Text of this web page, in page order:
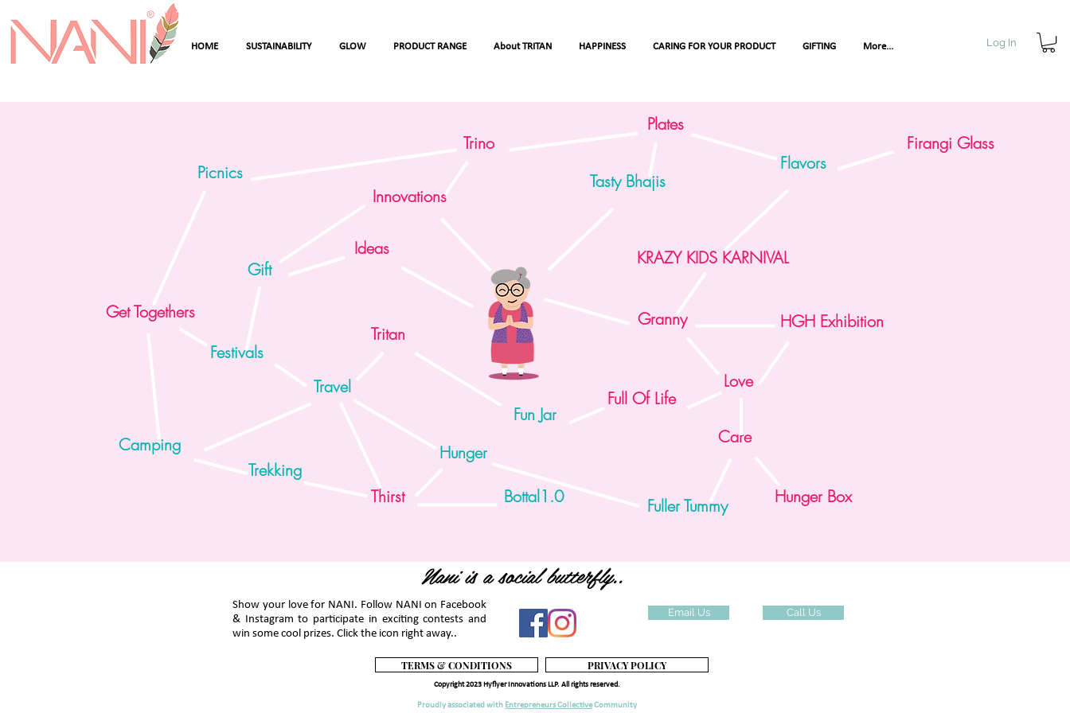
HOME SUSTAINABILITY GLOW PRODUCT RANGE About TRITAN HAPPINESS CARING FOR YOUR PRODUCT GIFTING More... Log In
Care the savior of
today's world (Essence
of Care)
1
Camping
Get Togethers
Picnics
Gift
Trekking
Festivals
Ideas
Innovations
Travel
Thirst Bottal1.0
Trino
Fun Jar
Hunger
Tritan
Tasty Bhajis
Plates
Flavors
KRAZY KIDS KARNIVAL
Granny HGH Exhibition
Love
Care
Fuller Tummy Hunger Box
Full Of Life
Firangi Glass
Nani is a social butterfly..
Show your love for NANI. Follow NANI on Facebook
& Instagram to participate in exciting contests and
win some cool prizes. Click the icon right away..
Email Us
TERMS & CONDITIONS PRIVACY POLICY
Call Us
Copyright 2023 Hyflyer Innovations LLP. All rights reserved.
Proudly associated with Entrepreneurs CollectiveCommunity